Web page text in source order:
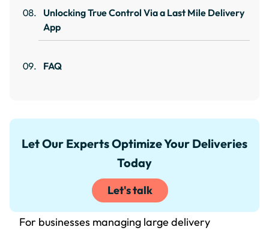
Unlocking True Control Via a Last Mile Delivery
App
FAQ
Let Our Experts Optimize Your Deliveries
Today
Let's talk
For businesses managing large delivery